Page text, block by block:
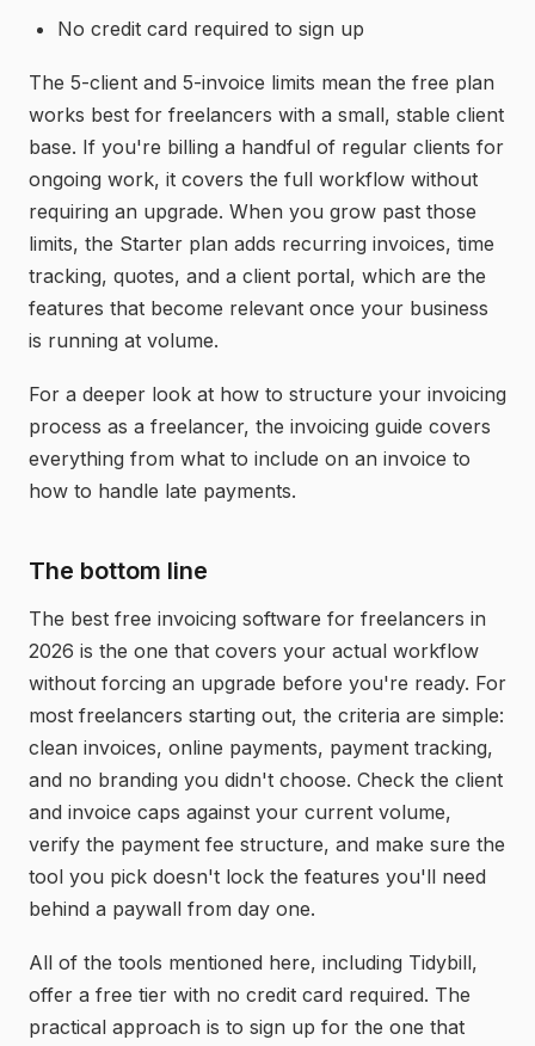
No credit card required to sign up
The 5-client and 5-invoice limits mean the free plan
works best for freelancers with a small, stable client
base. If you're billing a handful of regular clients for
ongoing work, it covers the full workflow without
requiring an upgrade. When you grow past those
limits, the Starter plan adds recurring invoices, time
tracking, quotes, and a client portal, which are the
features that become relevant once your business
is running at volume.
For a deeper look at how to structure your invoicing
process as a freelancer, the invoicing guide covers
everything from what to include on an invoice to
how to handle late payments.
The bottom line
The best free invoicing software for freelancers in
2026 is the one that covers your actual workflow
without forcing an upgrade before you're ready. For
most freelancers starting out, the criteria are simple:
clean invoices, online payments, payment tracking,
and no branding you didn't choose. Check the client
and invoice caps against your current volume,
verify the payment fee structure, and make sure the
tool you pick doesn't lock the features you'll need
behind a paywall from day one.
All of the tools mentioned here, including Tidybill,
offer a free tier with no credit card required. The
practical approach is to sign up for the one that